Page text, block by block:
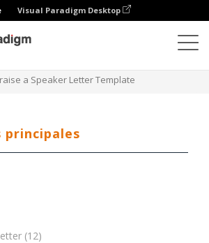
Visual Paradigm Desktop
a Speaker Letter Template
principales
(12)